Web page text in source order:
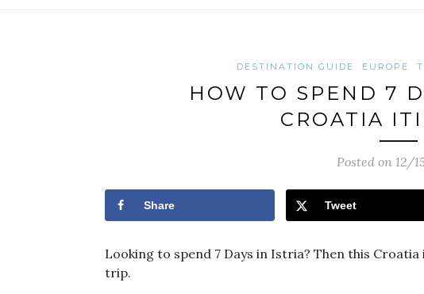
DESTINATION GUIDE EUROPE
HOW TO SPEND 7
CROATIA
Posted on 12/
Share Tweet
Looking to spend 7 Days in Istria? Then this
trip.